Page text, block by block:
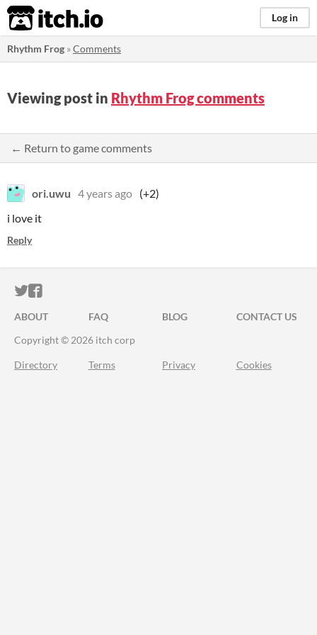
itch.io Log in
Rhythm Frog »Comments
Viewing post in Rhythm Frog comments
← Return to game comments
ori.uwu 4 years ago (+2)
i love it
Reply
ITCH.IO ON TWITTER
ITCH.IO ON FACEBOOK
ABOUT FAQ BLOG
CONTACT US
Copyright © 2026 itch corp
Directory Terms Privacy Cookies